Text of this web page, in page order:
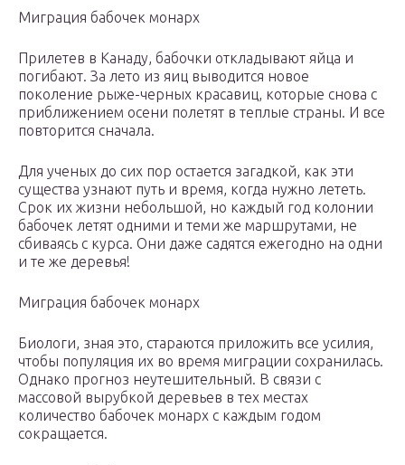
Миграция бабочек монарх
Прилетев в Канаду, бабочки откладывают яйца и
погибают. За лето из яиц выводится новое
поколение рыже-черных красавиц, которые снова с
приближением осени полетят в теплые страны. И все
повторится сначала.
Для ученых до сих пор остается загадкой, как эти
существа узнают путь и время, когда нужно лететь.
Срок их жизни небольшой, но каждый год колонии
бабочек летят одними и теми же маршрутами, не
сбиваясь с курса. Они даже садятся ежегодно на одни
и те же деревья!
Миграция бабочек монарх
Биологи, зная это, стараются приложить все усилия,
чтобы популяция их во время миграции сохранилась.
Однако прогноз неутешительный. В связи с
массовой вырубкой деревьев в тех местах
количество бабочек монарх с каждым годом
сокращается.